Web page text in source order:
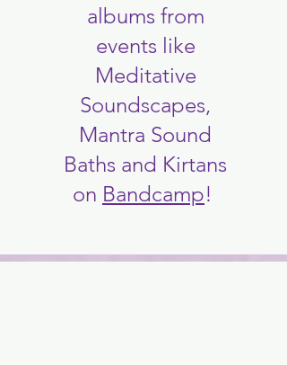
albums from
events like
Meditative
Soundscapes,
Mantra Sound
Baths and Kirtans
on Bandcamp!